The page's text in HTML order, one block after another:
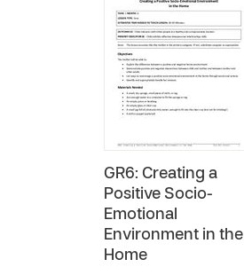
GR6: Creating a
Positive Socio-
Emotional
Environment in the
Home